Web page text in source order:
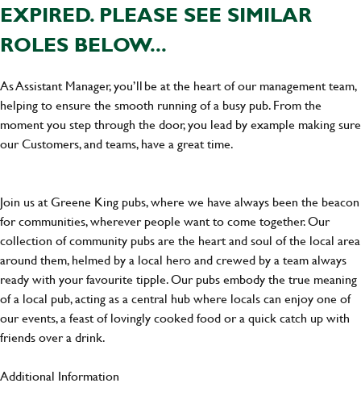
EXPIRED. PLEASE SEE SIMILAR
ROLES BELOW...
As Assistant Manager, you’ll be at the heart of our management team,
helping to ensure the smooth running of a busy pub. From the
moment you step through the door, you lead by example making sure
our Customers, and teams, have a great time.
Join us at Greene King pubs, where we have always been the beacon
for communities, wherever people want to come together. Our
collection of community pubs are the heart and soul of the local area
around them, helmed by a local hero and crewed by a team always
ready with your favourite tipple. Our pubs embody the true meaning
of a local pub, acting as a central hub where locals can enjoy one of
our events, a feast of lovingly cooked food or a quick catch up with
friends over a drink.
Additional Information